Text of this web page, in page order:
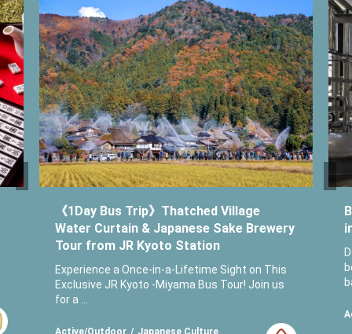
《1Day Bus Trip》Thatched Village
Water Curtain & Japanese Sake Brewery
Tour from JR Kyoto Station
Experience a Once-in-a-Lifetime Sight on This
Exclusive JR Kyoto -Miyama Bus Tour! Join us
for a ...